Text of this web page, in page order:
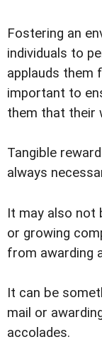
Fostering an
individuals to
applauds them
important to
them that their
Tangible
always
It may also not
or growing
from awarding
It can be
mail or
accolades.